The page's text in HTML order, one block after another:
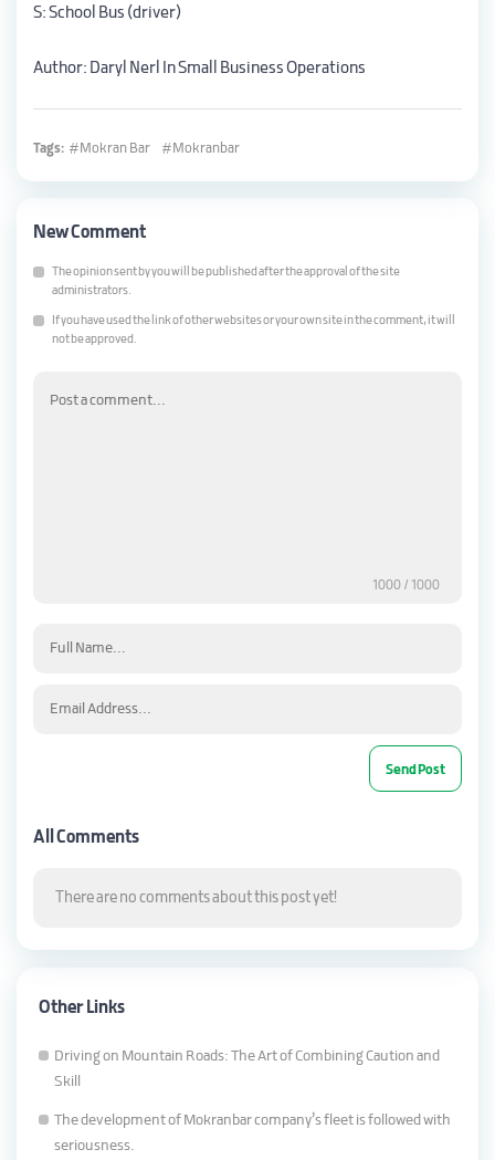
S: School Bus (driver)
Author:Daryl NerlIn Small Business Operations
Tags: Mokran Bar Mokranbar
New Comment
The opinion sent by you will be published after the approval of the site
administrators.
If you have used the link of other websites or your own site in the comment, it will
not be approved.
1000/ 1000
All Comments
There are no comments about this post yet!
Other Links
Driving on Mountain Roads: The Art of Combining Caution and
Skill
The development of Mokranbar company’s fleet is followed with
seriousness.